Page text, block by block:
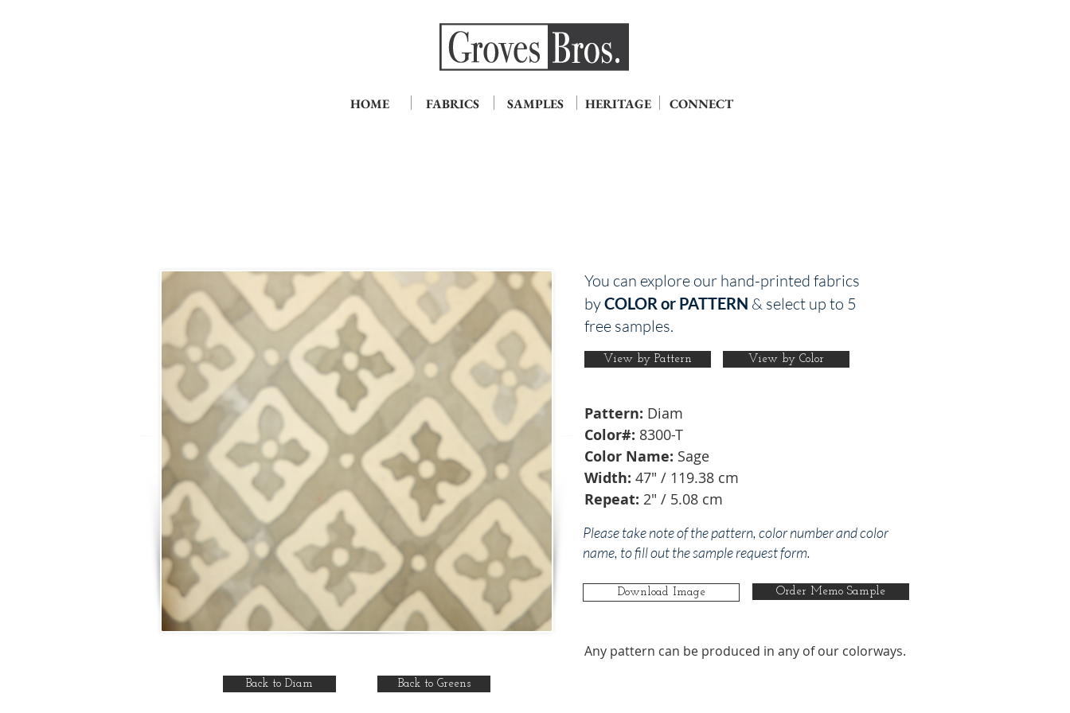
HOME FABRICS SAMPLES HERITAGE CONNECT
You can explore our hand-printed fabrics
byCOLOR or PATTERN & select up to 5
free samples.
View by Pattern View by Color
Pattern: Diam
Color#: 8300-T
Color Name: Sage
Width: 47" / 119.38 cm
Repeat: 2" / 5.08 cm
Please take note of the pattern, color number and color
name, to fill out the sample request form.
Download Image Order Memo Sample
Any pattern can be produced in any of our colorways.
Back to Diam Back to Greens